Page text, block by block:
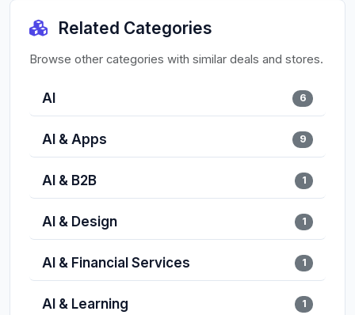
Related Categories
Browse other categories with similar deals and stores.
AI 6
AI & Apps 9
AI & B2B 1
AI & Design 1
AI & Financial Services 1
AI & Learning 1